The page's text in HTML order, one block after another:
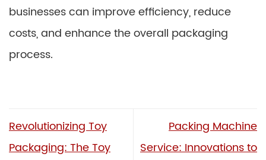
businesses can improve efficiency, reduce
costs, and enhance the overall packaging
process.
Revolutionizing Toy
Packaging: The Toy
Packing Machine
Service: Innovations to